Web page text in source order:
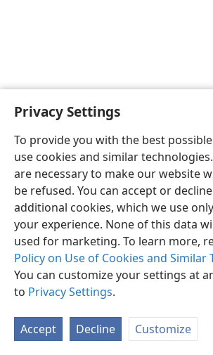
Privacy Settings
To provide you with the best
use cookies and similar
are necessary to make our website
be refused. You can accept or
additional cookies, which we use
your experience. None of this data
used for marketing. To learn more,
Policy on Use of Cookies and Similar
You can customize your settings at
to Privacy Settings.
Accept Decline Customize
English
Copyright© 2026 Watch Tower Bible and Tract
Privacy